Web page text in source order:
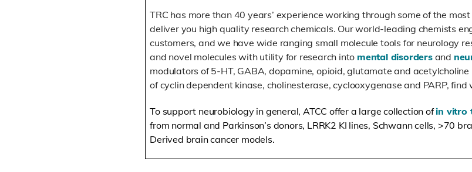
TRC has more than 40 years’ experience working through some of the
deliver you high quality research chemicals. Our world-leading chemists
customers, and we have wide ranging small molecule tools for neurology
and novel molecules with utility for research into mental disordersand
modulators of 5-HT, GABA, dopamine, opioid, glutamate and
of cyclin dependent kinase, cholinesterase, cyclooxygenase and PARP, find
To support neurobiology in general, ATCC offer a large collection ofin vitro
from normal and Parkinson’s donors, LRRK2 KI lines, Schwann cells, >70
Derived brain cancer models.